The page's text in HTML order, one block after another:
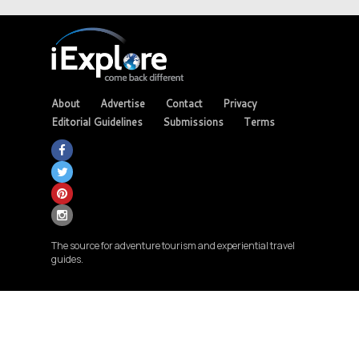
About Advertise Contact
Privacy
Editorial Guidelines
Submissions Terms
The source for adventure tourism and experiential travel
guides.